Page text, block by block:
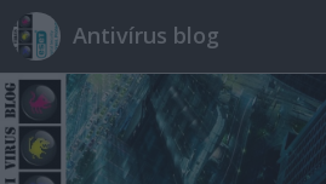
Antivírus blog